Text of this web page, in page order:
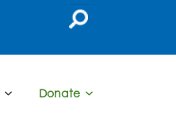
Donate